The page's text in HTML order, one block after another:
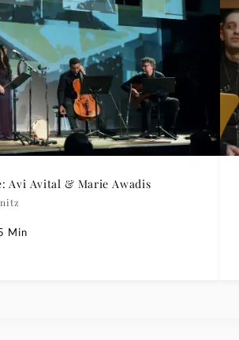
Avi Avital & Marie Awadis
Min